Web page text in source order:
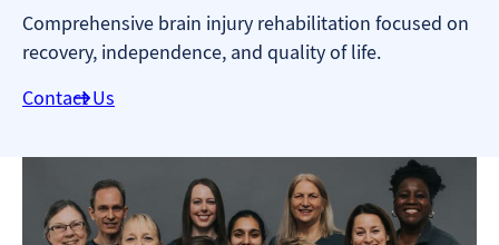
Comprehensive brain injury rehabilitation focused on
recovery, independence, and quality of life.
Contact Us